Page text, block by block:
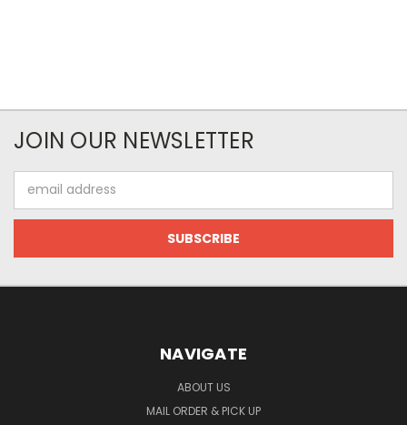
JOIN OUR NEWSLETTER
Address
NAVIGATE
ABOUT US
MAIL ORDER & PICK UP